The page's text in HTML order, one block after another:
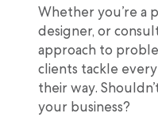
Whether you’re a
designer, or
approach to
clients tackle
their way.
your business?